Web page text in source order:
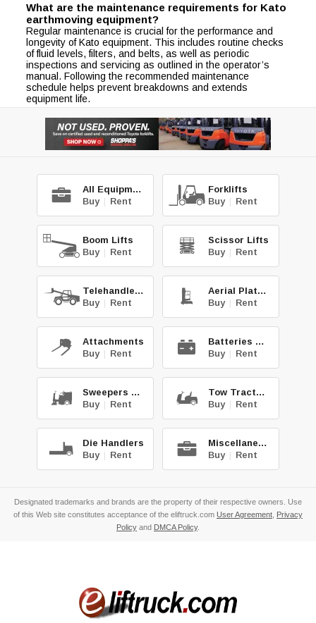
What are the maintenance requirements for Kato
earthmoving equipment?
Regular maintenance is crucial for the performance and
longevity of Kato equipment. This includes routine checks
of fluid levels, filters, and belts, as well as periodic
inspections and servicing as outlined in the operator’s
manual. Following the recommended maintenance
schedule helps prevent breakdowns and extends
equipment life.
All Equipment
Buy | Rent
Forklifts
Buy | Rent
Boom Lifts
Buy | Rent
Scissor Lifts
Buy | Rent
Telehandlers
Buy | Rent
Aerial Platforms
Buy | Rent
Attachments
Buy | Rent
Batteries & Chg.
Buy | Rent
Sweepers & Scrub.
Buy | Rent
Tow Tractors
Buy | Rent
Die Handlers
Buy | Rent
Miscellaneous
Buy | Rent
Designated trademarks and brands are the property of their respective owners. Use
of this Web site constitutes acceptance of the eliftruck.com User Agreement Privacy
Policy and DMCA Policy.